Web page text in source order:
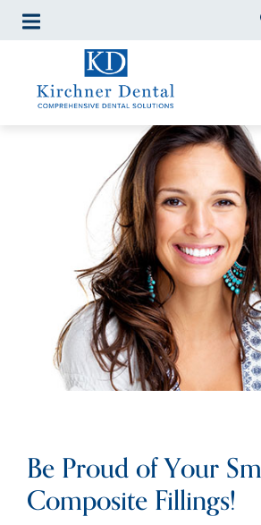
Be Proud of Your
Composite Fillings!